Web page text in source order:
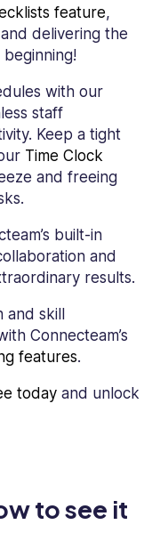
feature,
delivering the
beginning!
with our
staff
Keep a tight
Time Clock
and freeing
built-in
and
results.
and skill
Connecteam’s
features.
today and unlock
to see it